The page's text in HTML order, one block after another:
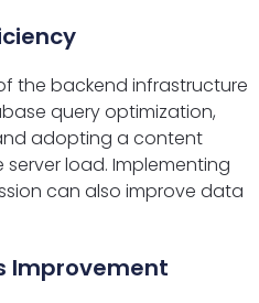
the backend infrastructure
query optimization,
adopting a content
load. Implementing
can also improve data
Improvement